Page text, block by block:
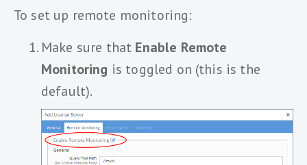
To set up remote monitoring:
Make sure that Enable Remote
Monitoring is toggled on (this is the
default).